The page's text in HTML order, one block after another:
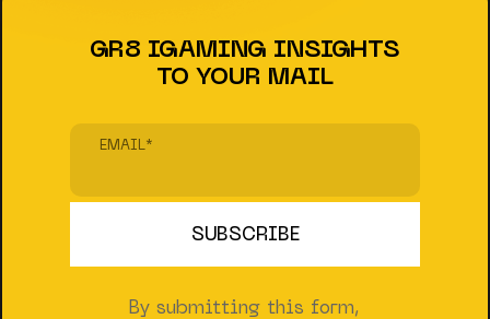
GR8 IGAMING INSIGHTS
TO YOUR MAIL
EMAIL*
By submitting this form,